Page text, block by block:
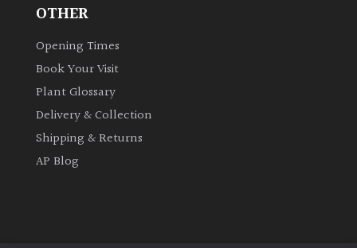
OTHER
Opening Times
Book Your Visit
Plant Glossary
Delivery & Collection
Shipping & Returns
AP Blog